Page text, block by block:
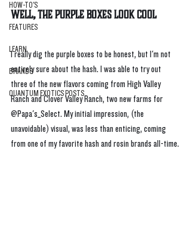
HOW-TO'S
FEATURES
LEARN
BRANDS
QUANTUM EXOTICS POSTS
Well, The Purple Boxes Look Cool
I really dig the purple boxes to be honest, but I'm not
entirely sure about the hash. I was able to try out
three of the new flavors coming from High Valley
Ranch and Clover Valley Ranch, two new farms for
@Papa's_Select. My initial impression, (the
unavoidable) visual, was less than enticing, coming
from one of my favorite hash and rosin brands all-time.